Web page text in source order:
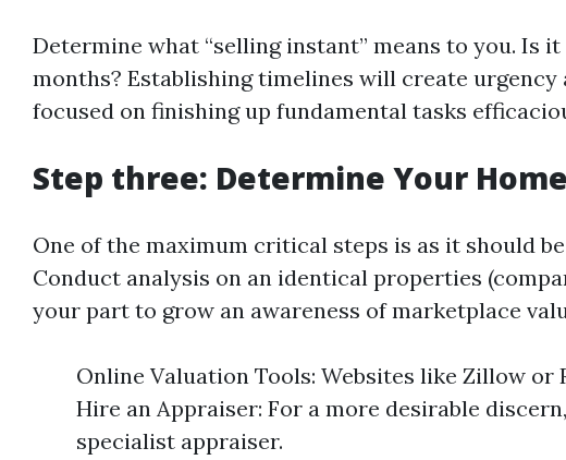
Determine what “selling instant” means to you. Is
months? Establishing timelines will create urgency
focused on finishing up fundamental tasks
Step three: Determine Your
One of the maximum critical steps is as it should
Conduct analysis on an identical properties
your part to grow an awareness of marketplace
Online Valuation Tools: Websites like Zillow or
Hire an Appraiser: For a more desirable
specialist appraiser.